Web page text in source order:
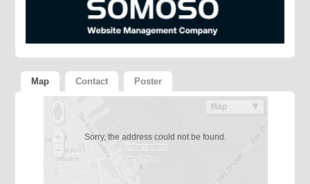
Map Contact Poster
Sorry, the address could not be found.